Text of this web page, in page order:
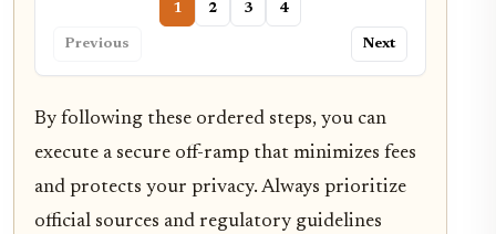
Previous
1 2 3 4
Next
By following these ordered steps, you can
execute a secure off-ramp that minimizes fees
and protects your privacy. Always prioritize
official sources and regulatory guidelines